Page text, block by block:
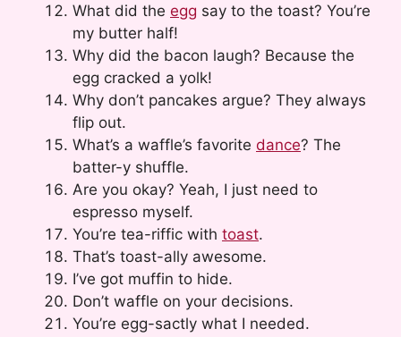
What did the egg say to the toast? You’re
my butter half!
Why did the bacon laugh? Because the
egg cracked a yolk!
Why don’t pancakes argue? They always
flip out.
What’s a waffle’s favorite dance? The
batter-y shuffle.
Are you okay? Yeah, I just need to
espresso myself.
You’re tea-riffic with toast.
That’s toast-ally awesome.
I’ve got muffin to hide.
Don’t waffle on your decisions.
You’re egg-sactly what I needed.